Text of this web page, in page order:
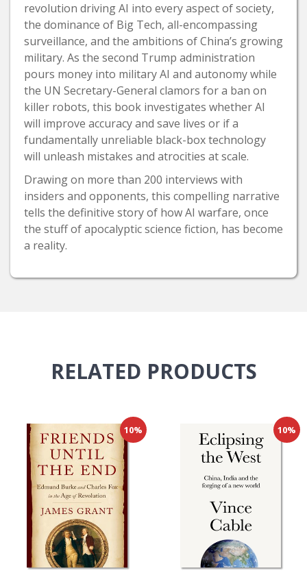
revolution driving AI into every aspect of society,
the dominance of Big Tech, all-encompassing
surveillance, and the ambitions of China’s growing
military. As the second Trump administration
pours money into military AI and autonomy while
the UN Secretary-General clamors for a ban on
killer robots, this book investigates whether AI
will improve accuracy and save lives or if a
fundamentally unreliable black-box technology
will unleash mistakes and atrocities at scale.
Drawing on more than 200 interviews with
insiders and opponents, this compelling narrative
tells the definitive story of how AI warfare, once
the stuff of apocalyptic science fiction, has become
a reality.
RELATED PRODUCTS
10% 10%